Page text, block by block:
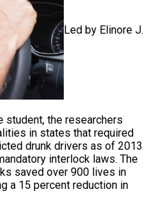
Led by Elinore J.
student, the researchers
in states that required
drunk drivers as of 2013
interlock laws. The
saved over 900 lives in
a 15 percent reduction in